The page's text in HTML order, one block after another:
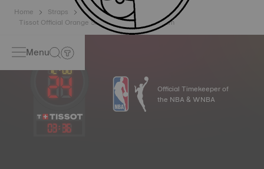
Home
Straps
Tissot Official Orange Silicone Strap Lugs 18 mm
Menu
03: 36
Official Timekeeper of
the NBA & WNBA